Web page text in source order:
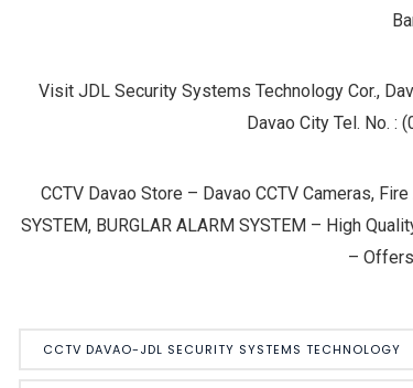
Visit JDL Security Systems Technology Cor.,
Davao City Tel. No.
CCTV Davao Store – Davao CCTV Cameras,
SYSTEM, BURGLAR ALARM SYSTEM – High
–
CCTV DAVAO-JDL SECURITY SYSTEMS TECHNOLOGY